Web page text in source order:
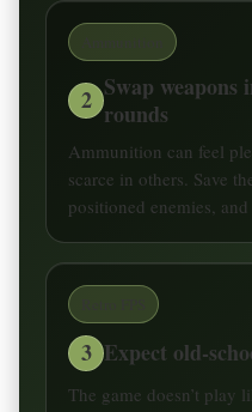
2 Swap weapons
rounds
Ammunition can feel
scarce in others. Save
positioned enemies,
3 Expect old-
The game doesn’t play